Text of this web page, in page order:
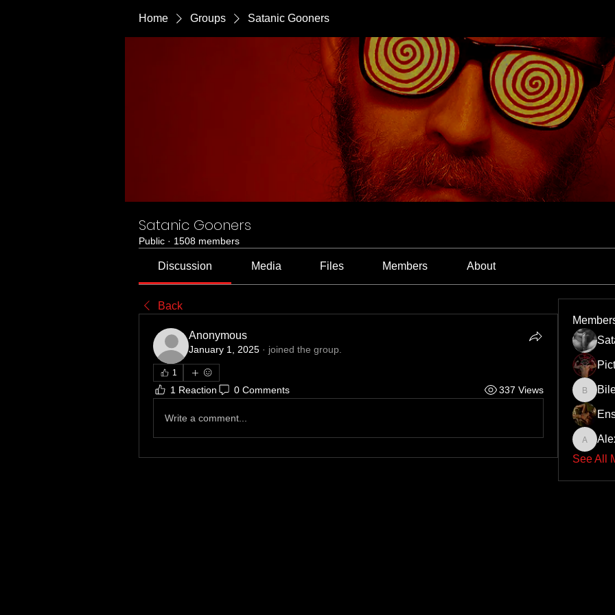
Home Groups Satanic Gooners
Satanic Gooners
Public · 1508 members
Discussion Media Files Members About
Back
Anonymous
January 1, 2025 · joined the group.
1
1 Reaction 0 Comments 337 Views
Write a comment...
Bileth
Alex
See All